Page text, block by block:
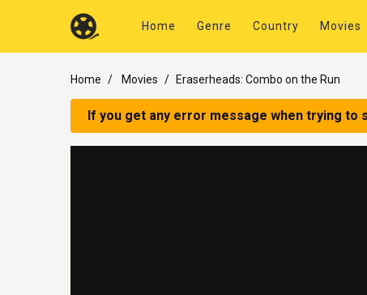
Home Genre Country Movies
Home Movies Eraserheads: Combo on the Run
If you get any error message when trying